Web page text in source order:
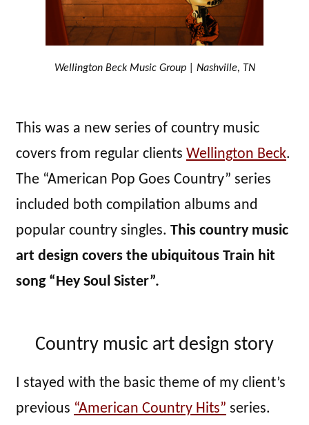
Wellington Beck Music Group | Nashville, TN
This was a new series of country music
covers from regular clients Wellington Beck.
The “American Pop Goes Country” series
included both compilation albums and
popular country singles. This country music
art design covers the ubiquitous Train hit
song “Hey Soul Sister”.
Country music art design story
I stayed with the basic theme of my client’s
previous “American Country Hits” series.